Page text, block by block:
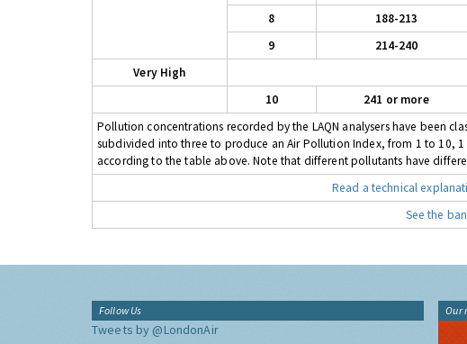
8
188-213
9
214-240
Very High
10
241 or more
Pollution concentrations recorded by the LAQN analysers have been
subdivided into three to produce an Air Pollution Index, from 1 to 10,
according to the table above. Note that different pollutants have
Read a technical
See the
Follow Us
Tweets by @LondonAir
Our